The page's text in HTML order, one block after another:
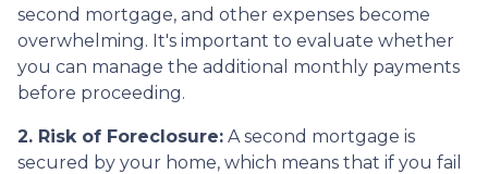
second mortgage, and other expenses become
overwhelming. It's important to evaluate whether
you can manage the additional monthly payments
before proceeding.
2. Risk of Foreclosure: A second mortgage is
secured by your home, which means that if you fail